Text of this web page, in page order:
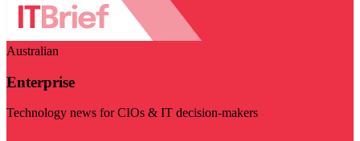
Australian
Enterprise
Technology news for CIOs & IT decision-makers